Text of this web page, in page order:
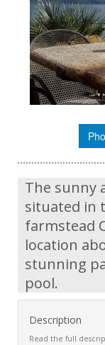
The sunny
situated in
farmstead
location
stunning
pool.
Description
Read the full